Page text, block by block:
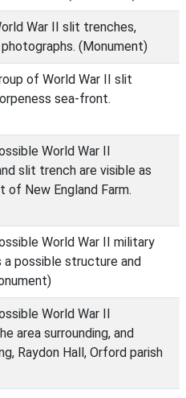
War II slit trenches,
(Monument)
of World War II slit
sea-front.
World War II
slit trench are visible as
of New England Farm.
World War II military
a possible structure and
World War II
area surrounding, and
Raydon Hall, Orford parish